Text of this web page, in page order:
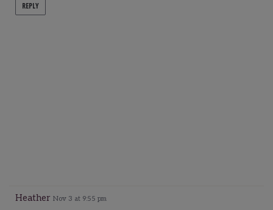
REPLY
Heather Nov 3 at 9:55 pm